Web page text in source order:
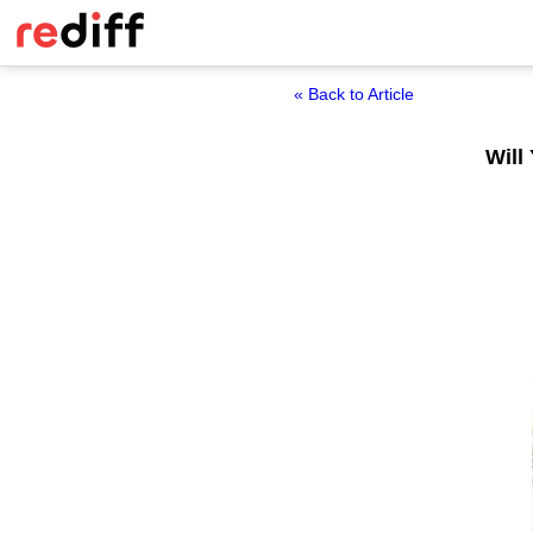
« Back to Article
Will